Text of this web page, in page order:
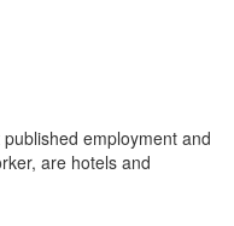
employment and
are hotels and